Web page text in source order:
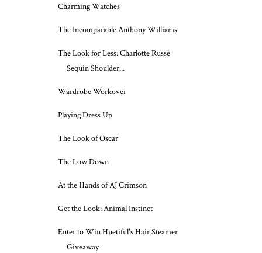
Charming Watches
The Incomparable Anthony Williams
The Look for Less: Charlotte Russe
Sequin Shoulder...
Wardrobe Workover
Playing Dress Up
The Look of Oscar
The Low Down
At the Hands of AJ Crimson
Get the Look: Animal Instinct
Enter to Win Huetiful's Hair Steamer
Giveaway